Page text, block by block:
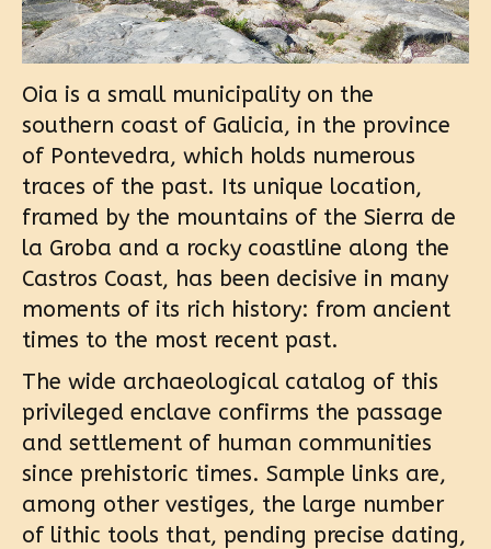
Oia is a small municipality on the
southern coast of Galicia, in the province
of Pontevedra, which holds numerous
traces of the past. Its unique location,
framed by the mountains of the Sierra de
la Groba and a rocky coastline along the
Castros Coast, has been decisive in many
moments of its rich history: from ancient
times to the most recent past.
The wide archaeological catalog of this
privileged enclave confirms the passage
and settlement of human communities
since prehistoric times. Sample links are,
among other vestiges, the large number
of lithic tools that, pending precise dating,